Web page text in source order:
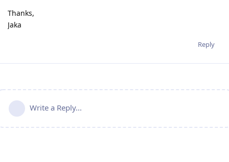
Thanks,
Jaka
Reply
Write a Reply...